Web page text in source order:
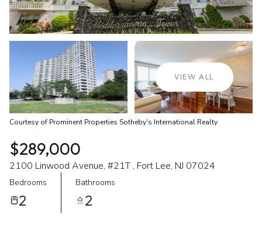
VIEW ALL
Courtesy of Prominent Properties Sotheby's International Realty
$289,000
2100 Linwood Avenue, #21T , Fort Lee, NJ 07024
Bedrooms
2
Bathrooms
2
Saturday
08
Aug
Sunday
09
Aug